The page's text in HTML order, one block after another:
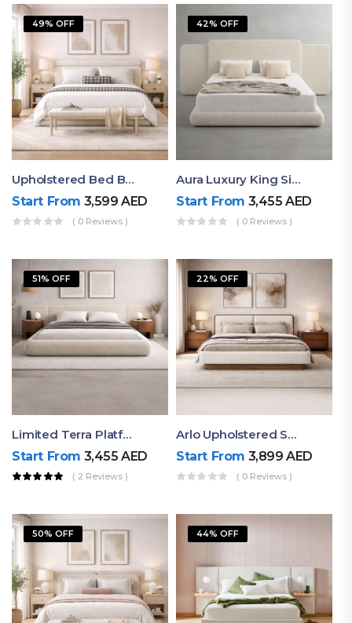
49% OFF
Upholstered Bed By Ruby Mattress
Start From 3,599AED
( 0 Reviews )
42% OFF
Aura Luxury King Size Bed In Dubai – Ruby Mattress
Start From 3,455AED
( 0 Reviews )
51% OFF
Limited Terra Platform Bed By Ruby
Start From 3,455AED
( 2 Reviews )
22% OFF
Arlo Upholstered Super King Bed – Modern Wooden Platform Bed
Start From 3,899AED
( 0 Reviews )
50% OFF 44% OFF